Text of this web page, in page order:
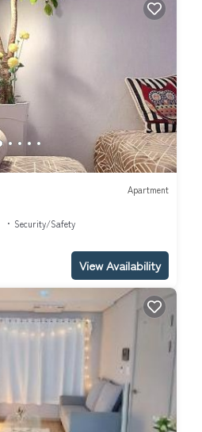
Apartment
Security/Safety
View Availability